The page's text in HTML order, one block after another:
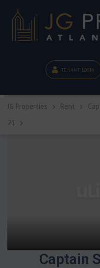
TENANT LOGIN
JG Properties Rent
21
Captain